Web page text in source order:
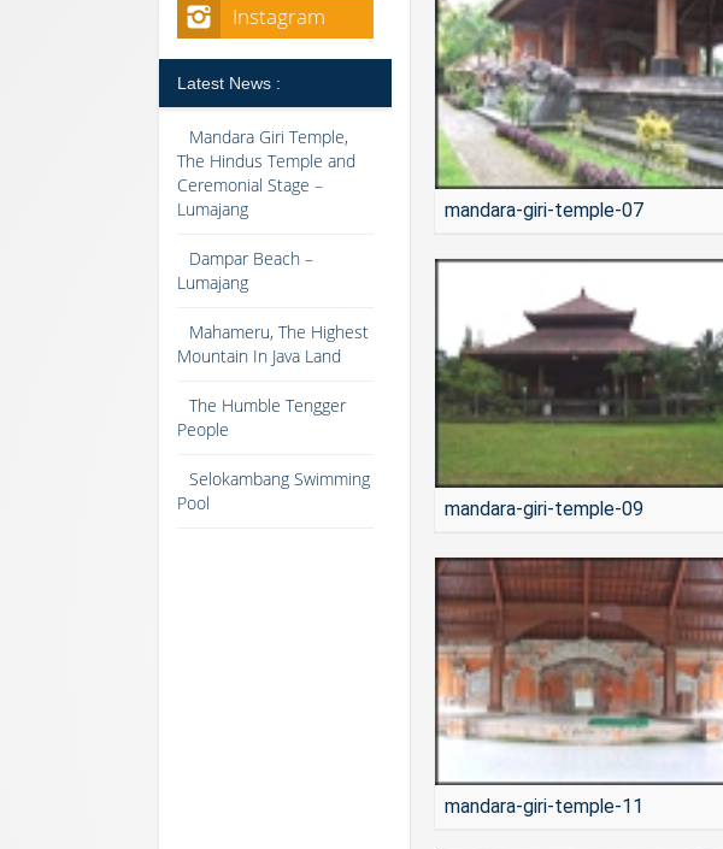
Instagram
Latest News :
Mandara Giri Temple,
The Hindus Temple and
Ceremonial Stage –
Lumajang
Dampar Beach –
Lumajang
Mahameru, The Highest
Mountain In Java Land
The Humble Tengger
People
Selokambang Swimming
Pool
mandara-giri-temple-07
mandara-giri-temple-09
mandara-giri-temple-11